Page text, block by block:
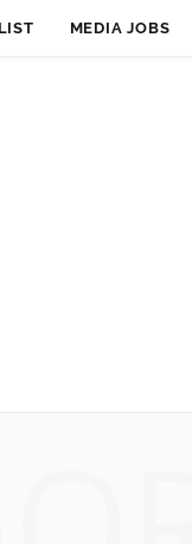
MEDIA JOBS